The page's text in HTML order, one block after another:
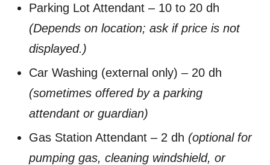
Parking Lot Attendant – 10 to 20 dh
(Depends on location; ask if price is not
displayed.)
Car Washing (external only) – 20 dh
(sometimes offered by a parking
attendant or guardian)
Gas Station Attendant – 2 dh (optional for
pumping gas, cleaning windshield, or